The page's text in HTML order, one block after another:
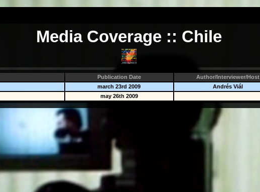
Media Coverage :: Chile
Publication Date Author/Interviewer/Host
march 23rd 2009 Andrés Viál
may 26th 2009